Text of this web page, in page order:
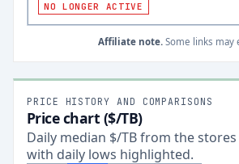
NO LONGER ACTIVE
Affiliate note. Some links may
PRICE HISTORY AND COMPARISONS
Price chart ($/TB)
Daily median $/TB from the
with daily lows highlighted.